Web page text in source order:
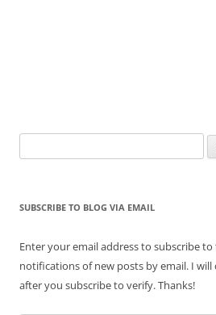
for:
SUBSCRIBE TO BLOG VIA EMAIL
Enter your email address to subscribe
notifications of new posts by email. I
after you subscribe to verify. Thanks!